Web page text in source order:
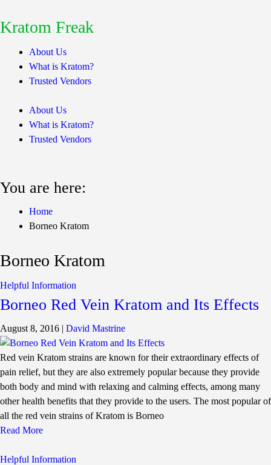
Kratom Freak
About Us
What is Kratom?
Trusted Vendors
About Us
What is Kratom?
Trusted Vendors
You are here:
Home
Borneo Kratom
Borneo Kratom
Helpful Information
Borneo Red Vein Kratom and Its Effects
August 8, 2016 | David Mastrine
Red vein Kratom strains are known for their extraordinary effects of
pain relief, but they are also extremely popular because they provide
both body and mind with relaxing and calming effects, among many
other health benefits that they provide to the users. The most popular of
all the red vein strains of Kratom is Borneo
Read More
Helpful Information